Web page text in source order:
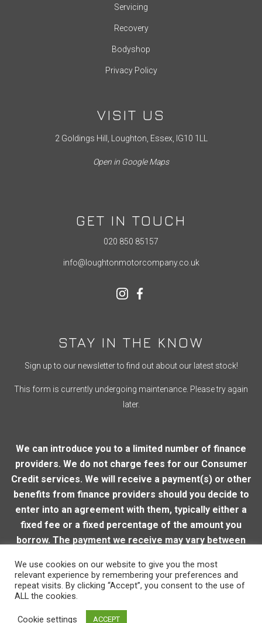
Servicing
Recovery
Bodyshop
Privacy Policy
VISIT US
2 Goldings Hill, Loughton, Essex, IG10 1LL
Open in Google Maps
GET IN TOUCH
020 850 85157
info@loughtonmotorcompany.co.uk
STAY IN THE KNOW
Sign up to our newsletter to find out about our latest stock!
This form is currently undergoing maintenance. Please try again
later.
We can introduce you to a limited number of finance
providers. We do not charge fees for our Consumer
Credit services. We will receive a payment(s) or other
benefits from finance providers should you decide to
enter into an agreement with them, typically either a
fixed fee or a fixed percentage of the amount you
borrow. The payment we receive may vary between
received does not impact the finance rate offered.
© 2026 Loughton Motor Company
We use cookies on our website to give you the most
relevant experience by remembering your preferences and
repeat visits. By clicking “Accept”, you consent to the use of
ALL the cookies.
Cookie settings ACCEPT